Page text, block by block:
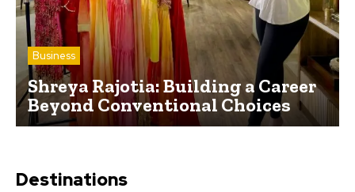
Business
Shreya Rajotia: Building a Career
Beyond Conventional Choices
Destinations